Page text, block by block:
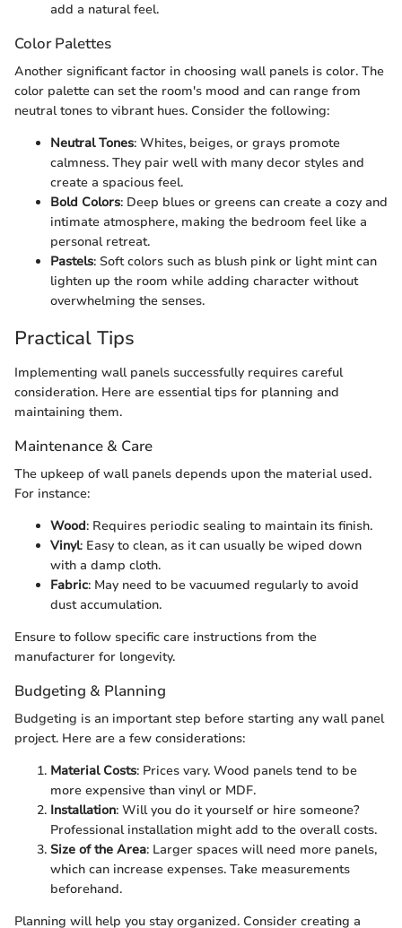
add a natural feel.
Color Palettes
Another significant factor in choosing wall panels is color. The
color palette can set the room's mood and can range from
neutral tones to vibrant hues. Consider the following:
Neutral Tones: Whites, beiges, or grays promote
calmness. They pair well with many decor styles and
create a spacious feel.
Bold Colors: Deep blues or greens can create a cozy and
intimate atmosphere, making the bedroom feel like a
personal retreat.
Pastels: Soft colors such as blush pink or light mint can
lighten up the room while adding character without
overwhelming the senses.
Practical Tips
Implementing wall panels successfully requires careful
consideration. Here are essential tips for planning and
maintaining them.
Maintenance & Care
The upkeep of wall panels depends upon the material used.
For instance:
Wood: Requires periodic sealing to maintain its finish.
Vinyl: Easy to clean, as it can usually be wiped down
with a damp cloth.
Fabric: May need to be vacuumed regularly to avoid
dust accumulation.
Ensure to follow specific care instructions from the
manufacturer for longevity.
Budgeting & Planning
Budgeting is an important step before starting any wall panel
project. Here are a few considerations:
Material Costs: Prices vary. Wood panels tend to be
more expensive than vinyl or MDF.
Installation: Will you do it yourself or hire someone?
Professional installation might add to the overall costs.
Size of the Area: Larger spaces will need more panels,
which can increase expenses. Take measurements
beforehand.
Planning will help you stay organized. Consider creating a